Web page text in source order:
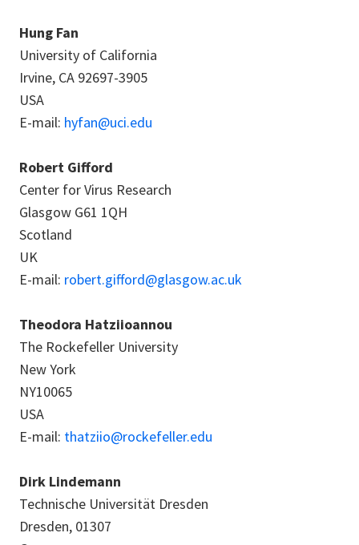
Hung Fan
University of California
Irvine, CA 92697-3905
USA
E-mail: hyfan@uci.edu
Robert Gifford
Center for Virus Research
Glasgow G61 1QH
Scotland
UK
E-mail: robert.gifford@glasgow.ac.uk
Theodora Hatziioannou
The Rockefeller University
New York
NY10065
USA
E-mail: thatziio@rockefeller.edu
Dirk Lindemann
Technische Universität Dresden
Dresden, 01307